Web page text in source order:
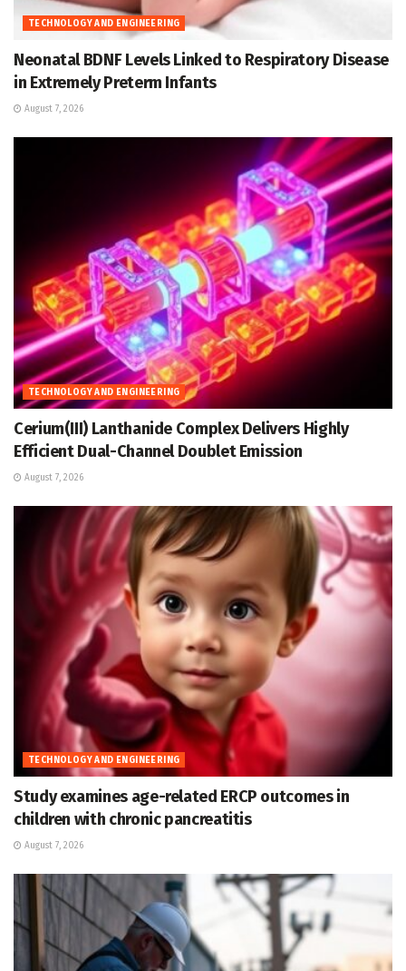
TECHNOLOGY AND ENGINEERING
Neonatal BDNF Levels Linked to Respiratory Disease
in Extremely Preterm Infants
August 7, 2026
TECHNOLOGY AND ENGINEERING
Cerium(III) Lanthanide Complex Delivers Highly
Efficient Dual-Channel Doublet Emission
August 7, 2026
TECHNOLOGY AND ENGINEERING
Study examines age-related ERCP outcomes in
children with chronic pancreatitis
August 7, 2026